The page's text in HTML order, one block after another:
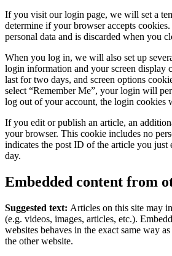
If you visit our login page, we will set a
determine if your browser accepts
personal data and is discarded when you
When you log in, we will also set up
login information and your screen display
last for two days, and screen options
select “Remember Me”, your login will
log out of your account, the login cookies
If you edit or publish an article, an
your browser. This cookie includes no
indicates the post ID of the article you just
day.
Embedded content from
Suggested text: Articles on this site may
(e.g. videos, images, articles, etc.).
websites behaves in the exact same way
the other website.